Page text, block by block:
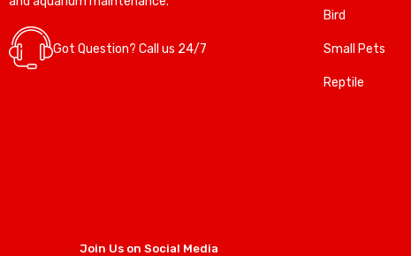
Got Question? Call us 24/7
Bird
Small Pets
Reptile
Join Us on Social Media